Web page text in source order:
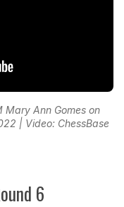
Ann Gomes on
| Video: ChessBase
6